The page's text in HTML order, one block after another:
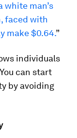
white man’s
faced with
make $0.64.”
individuals
can start
by avoiding